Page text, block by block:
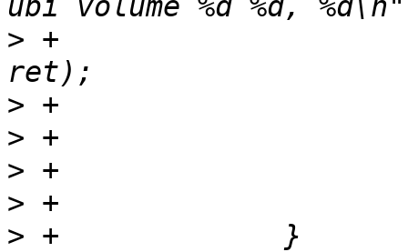
> +			       ubi_num, vol_id,
>
>
>
>
>